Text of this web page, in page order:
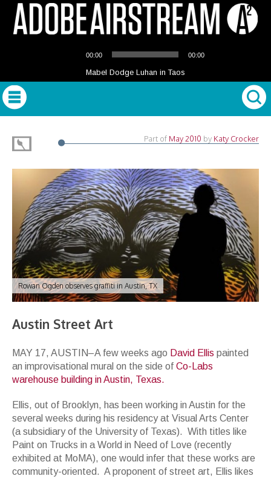
Player
00:00 00:00
Mabel Dodge Luhan in Taos
Part of May 2010 by Katy Crocker
Rowan Ogden observes graffiti in Austin, TX
Austin Street Art
MAY 17, AUSTIN–A few weeks ago David Ellis painted
an improvisational mural on the side of Co-Labs
warehouse building in Austin, Texas.
Ellis, out of Brooklyn, has been working in Austin for the
several weeks during his residency at Visual Arts Center
(a subsidiary of the University of Texas). With titles like
Paint on Trucks in a World in Need of Love (recently
exhibited at MoMA), one would infer that these works are
community-oriented. A proponent of street art, Ellis likes